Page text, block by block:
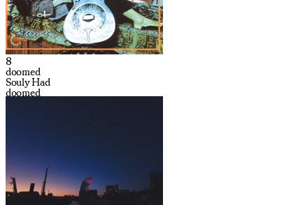
8
doomed
Souly Had
doomed